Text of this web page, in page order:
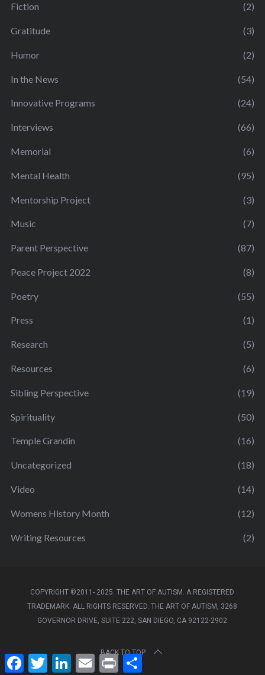
Fiction (2)
Gratitude (3)
Humor (2)
In the News (54)
Innovative Programs (24)
Interviews (66)
Memorial (6)
Mental Health (95)
Mentorship Project (3)
Music (7)
Parent Perspective (87)
Peace Project 2022 (8)
Poetry (55)
Press (1)
Research (5)
Resources (6)
Sibling Perspective (19)
Spirituality (50)
Temple Grandin (16)
Uncategorized (18)
Video (14)
Womens History Month (12)
Writing Resources (2)
COPYRIGHT ©2011- 2025. THE ART OF AUTISM. A REGISTERED
TRADEMARK. ALL RIGHTS RESERVED. THE ART OF AUTISM, 3268
GOVERNOR DRIVE, SUITE 222, SAN DIEGO, CA 92122-2902
BACK TO TOP
F
a
T
w
L E
m
P S